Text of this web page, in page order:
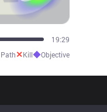
21:38
Path✕Kill◆Objective